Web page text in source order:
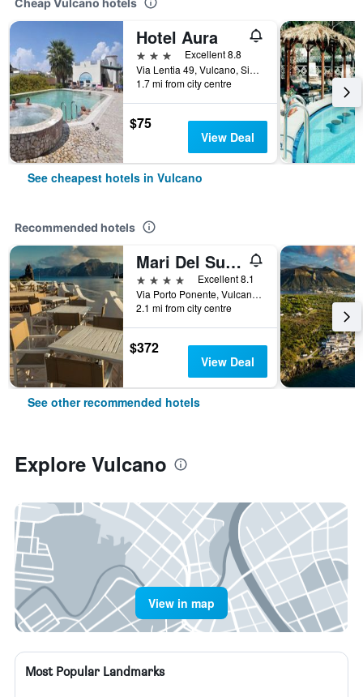
Cheap Vulcano hotels
Hotel Aura
3 stars
Excellent 8.8
Via Lentia 49, Vulcano, Sicily, Italy
1.7 mi from city centre
$75
View Deal
See cheapest hotels in Vulcano
Recommended hotels
Mari Del Sud Resort, Vulcano
4 stars
Excellent 8.1
Via Porto Ponente, Vulcano, Sicily, Italy
2.1 mi from city centre
$372
View Deal
See other recommended hotels
Explore Vulcano
View in map
Most Popular Landmarks